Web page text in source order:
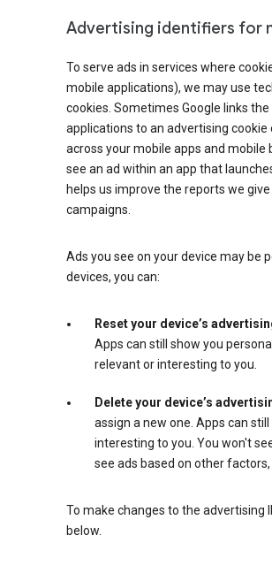
Advertising identifiers for
To serve ads in services where
mobile applications), we may use
cookies. Sometimes Google links
applications to an advertising
across your mobile apps and mobile
see an ad within an app that
helps us improve the reports we
campaigns.
Ads you see on your device may be
devices, you can:
Reset your device’s
Apps can still show you
relevant or interesting to you.
Delete your device’s
assign a new one. Apps can
interesting to you. You won't
see ads based on other
To make changes to the advertising
below.